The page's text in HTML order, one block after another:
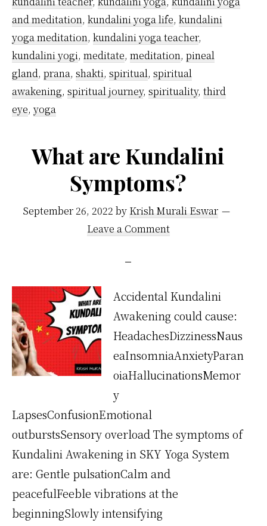
and meditation, kundalini yoga life, kundalini
yoga meditation, kundalini yoga teacher,
kundalini yogi, meditate, meditation, pineal
gland, prana, shakti, spiritual, spiritual
awakening, spiritual journey, spirituality, third
eye, yoga
What are Kundalini
Symptoms?
September 26, 2022 by Krish Murali Eswar
Leave a Comment
Accidental Kundalini
Awakening could cause:
HeadachesDizzinessNaus
eaInsomniaAnxietyParan
oiaHallucinationsMemor
y
LapsesConfusionEmotional
outburstsSensory overload The symptoms of
Kundalini Awakening in SKY Yoga System
are: Gentle pulsationCalm and
peacefulFeeble vibrations at the
beginningSlowly intensifying